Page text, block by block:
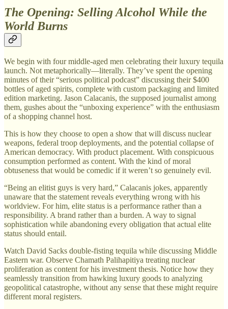
The Opening: Selling Alcohol While the
World Burns
We begin with four middle-aged men celebrating their luxury tequila
launch. Not metaphorically—literally. They’ve spent the opening
minutes of their “serious political podcast” discussing their $400
bottles of aged spirits, complete with custom packaging and limited
edition marketing. Jason Calacanis, the supposed journalist among
them, gushes about the “unboxing experience” with the enthusiasm
of a shopping channel host.
This is how they choose to open a show that will discuss nuclear
weapons, federal troop deployments, and the potential collapse of
American democracy. With product placement. With conspicuous
consumption performed as content. With the kind of moral
obtuseness that would be comedic if it weren’t so genuinely evil.
“Being an elitist guys is very hard,” Calacanis jokes, apparently
unaware that the statement reveals everything wrong with his
worldview. For him, elite status is a performance rather than a
responsibility. A brand rather than a burden. A way to signal
sophistication while abandoning every obligation that actual elite
status should entail.
Watch David Sacks double-fisting tequila while discussing Middle
Eastern war. Observe Chamath Palihapitiya treating nuclear
proliferation as content for his investment thesis. Notice how they
seamlessly transition from hawking luxury goods to analyzing
geopolitical catastrophe, without any sense that these might require
different moral registers.